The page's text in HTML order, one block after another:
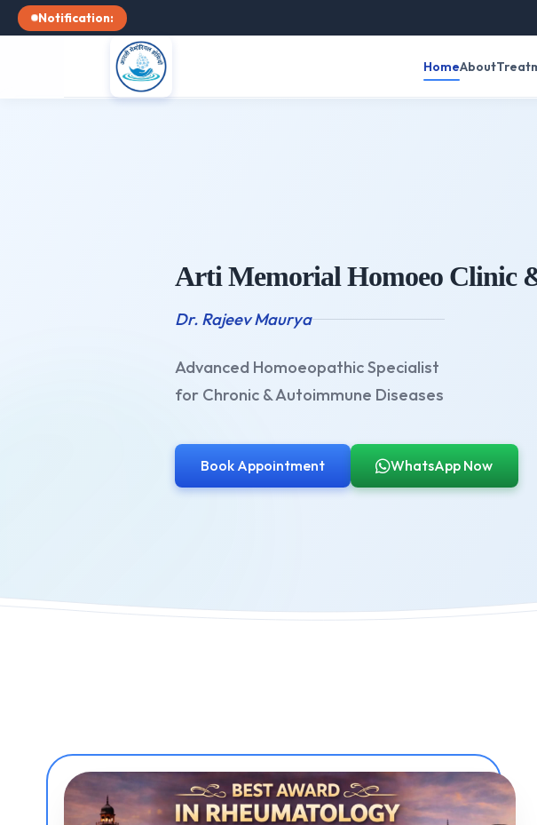
Notification:
HomeAbout
Arti Memorial Homoeo Clinic
Dr. Rajeev Maurya
Advanced Homoeopathic Specialist
for Chronic & Autoimmune Diseases
Book Appointment WhatsApp Now